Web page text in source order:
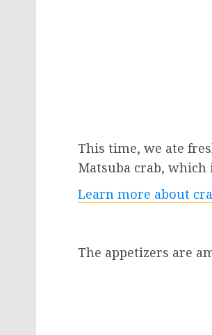
This time, we ate
Matsuba crab, which
Learn more about
The appetizers are